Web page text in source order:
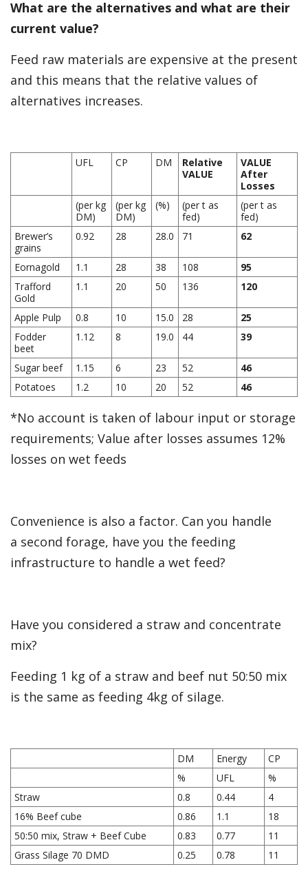
What are the alternatives and what are their
current value?
Feed raw materials are expensive at the present
and this means that the relative values of
alternatives increases.
UFL CP DM
Relative
VALUE
VALUE
After
Losses
(per kg
DM)
(per kg
DM)
(%)
(per t as
fed)
(per t as
fed)
Brewer’s
grains
0.92 28 28.0 71 62
Eornagold 1.1 28 38 108
95
Trafford
Gold
1.1 20 50 136 120
Apple Pulp 0.8 10 15.0 28
25
Fodder
beet
1.12 8 19.0 44 39
Sugar beef 1.15 6 23 52
46
Potatoes
1.2 10 20 52 46
*No account is taken of labour input or storage
requirements; Value after losses assumes 12%
losses on wet feeds
Convenience is also a factor. Can you handle
a second forage, have you the feeding
infrastructure to handle a wet feed?
Have you considered a straw and concentrate
mix?
Feeding 1 kg of a straw and beef nut 50:50 mix
is the same as feeding 4kg of silage.
DM Energy
CP
%
UFL
%
Straw
0.8 0.44
4
16% Beef cube
0.86 1.1
18
50:50 mix, Straw + Beef Cube
0.83 0.77
11
Grass Silage 70 DMD
0.25 0.78 11